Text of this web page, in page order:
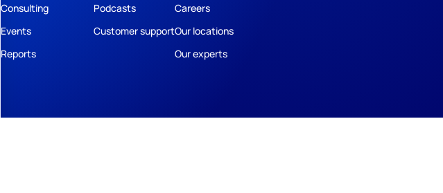
Consulting
Events
Reports
Podcasts
Customer support
Careers
Our locations
Our experts